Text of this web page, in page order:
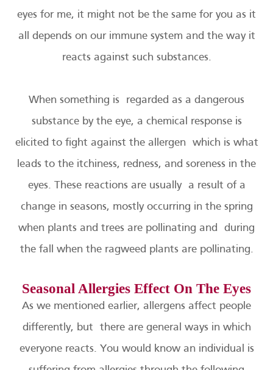
eyes for me, it might not be the same for you as it
all depends on our immune system and the way it
reacts against such substances.
When something is regarded as a dangerous
substance by the eye, a chemical response is
elicited to fight against the allergen which is what
leads to the itchiness, redness, and soreness in the
eyes. These reactions are usually a result of a
change in seasons, mostly occurring in the spring
when plants and trees are pollinating and during
the fall when the ragweed plants are pollinating.
Seasonal Allergies Effect On The Eyes
As we mentioned earlier, allergens affect people
differently, but there are general ways in which
everyone reacts. You would know an individual is